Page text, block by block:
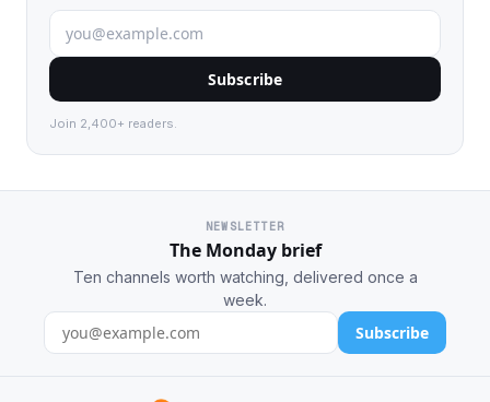
Subscribe
Join 2,400+ readers.
NEWSLETTER
The Monday brief
Ten channels worth watching, delivered once a
week.
Subscribe